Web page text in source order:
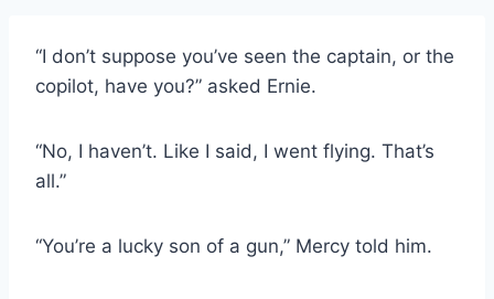
“I don’t suppose you’ve seen the captain, or the
copilot, have you?” asked Ernie.
“No, I haven’t. Like I said, I went flying. That’s
all.”
“You’re a lucky son of a gun,” Mercy told him.